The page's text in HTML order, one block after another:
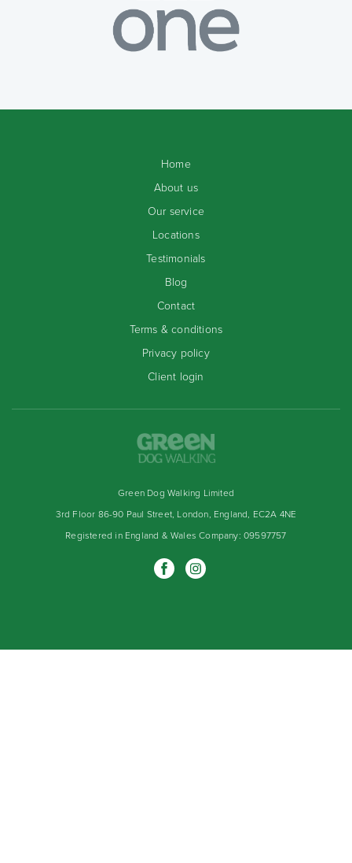
Home
About us
Our service
Locations
Testimonials
Blog
Contact
Terms & conditions
Privacy policy
Client login
Green Dog Walking Limited
3rd Floor 86-90 Paul Street, London, England, EC2A 4NE
Registered in England & Wales Company: 09597757